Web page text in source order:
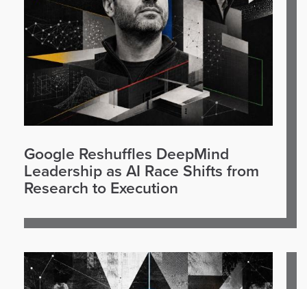
Google Reshuffles DeepMind
Leadership as AI Race Shifts from
Research to Execution